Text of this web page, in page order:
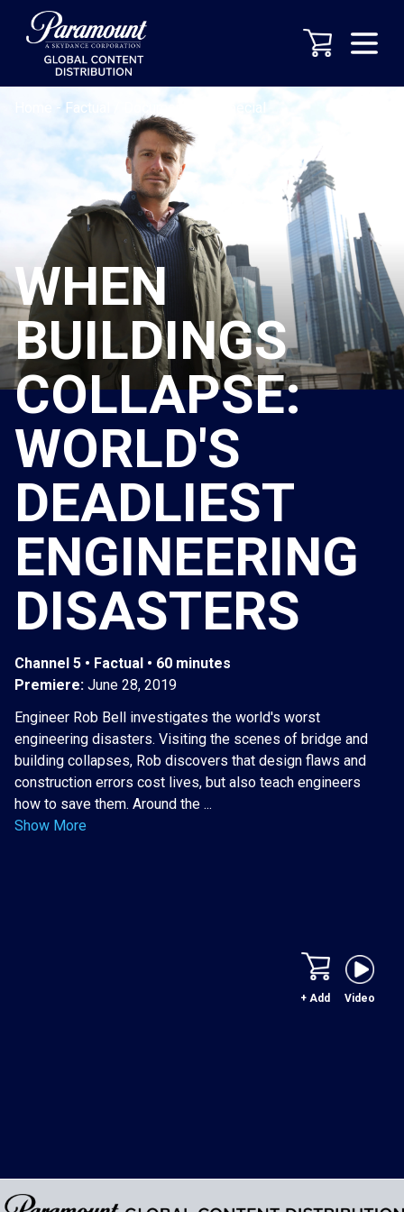
- Factual / Documentary Special
WHEN
BUILDINGS
COLLAPSE:
WORLD'S
DEADLIEST
ENGINEERING
DISASTERS
Channel 5 • Factual • 60 minutes
Premiere: June 28, 2019
Engineer Rob Bell investigates the world's worst
engineering disasters. Visiting the scenes of bridge and
building collapses, Rob discovers that design flaws and
construction errors cost lives, but also teach engineers
how to save them. Around the ...
Show More
+ Add Video